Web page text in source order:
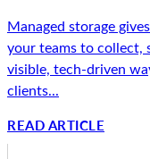
Managed storage
your teams to collect,
visible, tech-driven
clients...
READ ARTICLE